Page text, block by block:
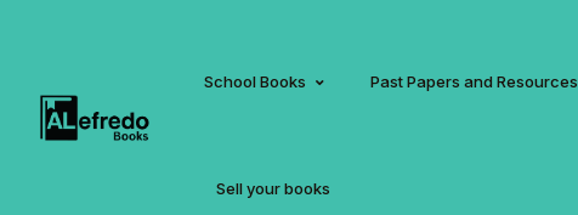
School Books Past Papers and Resources
Sell your books